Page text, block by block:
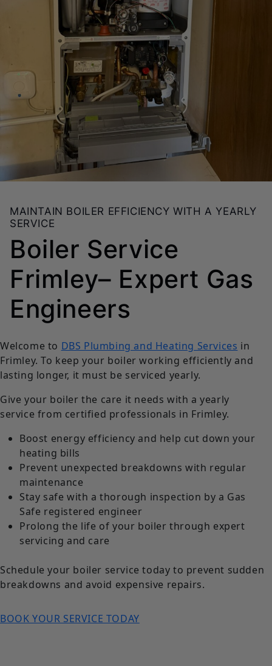
MAINTAIN BOILER EFFICIENCY WITH A YEARLY
SERVICE
Boiler Service
Frimley– Expert Gas
Engineers
Welcome to DBS Plumbing and Heating Services in
Frimley. To keep your boiler working efficiently and
lasting longer, it must be serviced yearly.
Give your boiler the care it needs with a yearly
service from certified professionals in Frimley.
Boost energy efficiency and help cut down your
heating bills
Prevent unexpected breakdowns with regular
maintenance
Stay safe with a thorough inspection by a Gas
Safe registered engineer
Prolong the life of your boiler through expert
servicing and care
Schedule your boiler service today to prevent sudden
breakdowns and avoid expensive repairs.
BOOK YOUR SERVICE TODAY